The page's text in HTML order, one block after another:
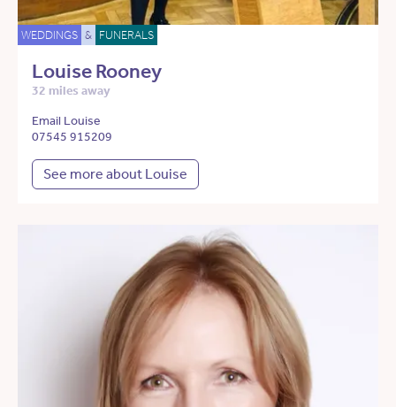
WEDDINGS & FUNERALS
Louise Rooney
32 miles away
Email Louise
07545 915209
See more about Louise